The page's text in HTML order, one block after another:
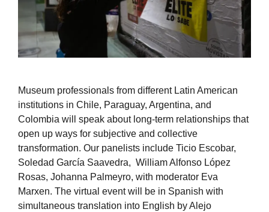
Museum professionals from different Latin American
institutions in Chile, Paraguay, Argentina, and
Colombia will speak about long-term relationships that
open up ways for subjective and collective
transformation. Our panelists include Ticio Escobar,
Soledad García Saavedra, William Alfonso López
Rosas, Johanna Palmeyro, with moderator Eva
Marxen. The virtual event will be in Spanish with
simultaneous translation into English by Alejo